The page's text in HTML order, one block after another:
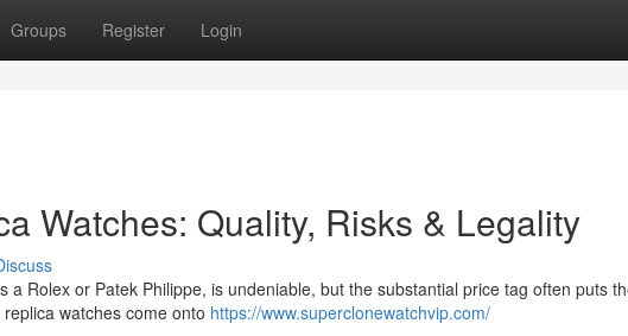
Groups Register Login
Watches: Quality, Risks & Legality
Rolex or Patek Philippe, is undeniable, but the substantial price tag often puts
watches come onto https://www.superclonewatchvip.com/